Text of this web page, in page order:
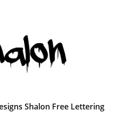
Shalon Free Lettering